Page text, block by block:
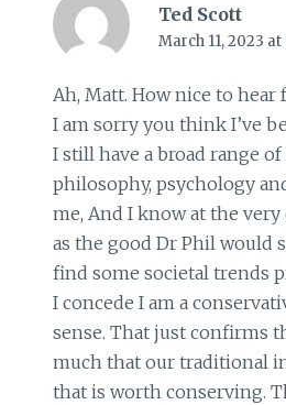
Ted Scott
March 11, 2023
Ah, Matt. How nice to hear
I am sorry you think I’ve
I still have a broad range
philosophy, psychology
me, And I know at the
as the good Dr Phil would
find some societal trends
I concede I am a
sense. That just confirms
much that our traditional
that is worth conserving.